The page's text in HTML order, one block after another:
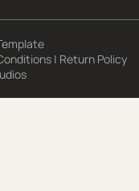
| Return Policy